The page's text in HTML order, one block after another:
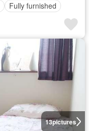
Fully furnished
13pictures